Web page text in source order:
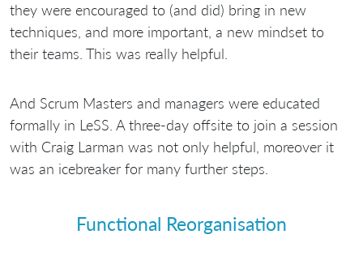
they were encouraged to (and did) bring in new
techniques, and more important, a new mindset to
their teams. This was really helpful.
And Scrum Masters and managers were educated
formally in LeSS. A three-day offsite to join a session
with Craig Larman was not only helpful, moreover it
was an icebreaker for many further steps.
Functional Reorganisation